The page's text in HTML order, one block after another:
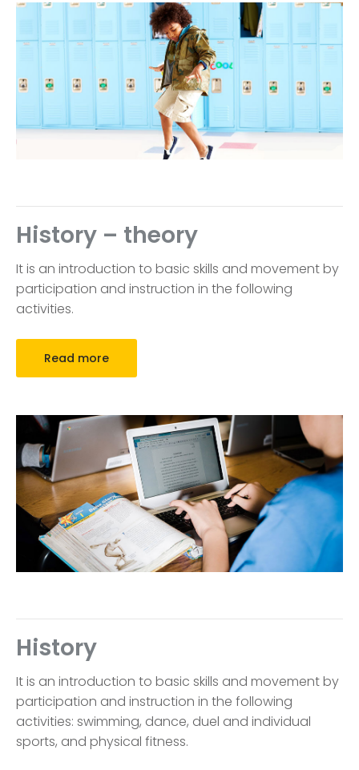
History – theory
It is an introduction to basic skills and movement by
participation and instruction in the following
activities.
Read more
History
It is an introduction to basic skills and movement by
participation and instruction in the following
activities: swimming, dance, duel and individual
sports, and physical fitness.